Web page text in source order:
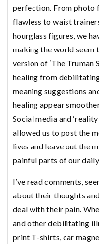
perfection. From photo
flawless to waist
hourglass figures, we
making the world seem
version of ‘The Truman
healing from
meaning suggestions
healing appear
Social media and
allowed us to post the
lives and leave out the
painful parts of our
I’ve read comments,
about their thoughts
deal with their pain.
and other debilitating
print T-shirts, car